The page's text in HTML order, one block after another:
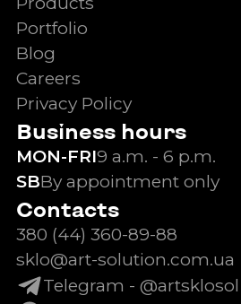
Portfolio
Blog
Careers
Privacy Policy
Business hours
MON-FRI9 a.m. - 6 p.m.
SBBy appointment only
Contacts
380 (44) 360-89-88
sklo@art-solution.com.ua
Telegram - @artsklosol